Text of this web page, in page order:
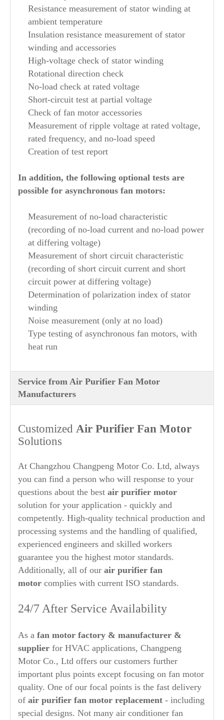
Resistance measurement of stator winding at
ambient temperature
Insulation resistance measurement of stator
winding and accessories
High-voltage check of stator winding
Rotational direction check
No-load check at rated voltage
Short-circuit test at partial voltage
Check of fan motor accessories
Measurement of ripple voltage at rated voltage,
rated frequency, and no-load speed
Creation of test report
In addition, the following optional tests are
possible for asynchronous fan motors:
Measurement of no-load characteristic
(recording of no-load current and no-load power
at differing voltage)
Measurement of short circuit characteristic
(recording of short circuit current and short
circuit power at differing voltage)
Determination of polarization index of stator
winding
Noise measurement (only at no load)
Type testing of asynchronous fan motors, with
heat run
Service from Air Purifier Fan Motor
Manufacturers
Customized Air Purifier Fan Motor
Solutions
At Changzhou Changpeng Motor Co. Ltd, always
you can find a person who will response to your
questions about the best air purifier motor
solution for your application - quickly and
competently. High-quality technical production and
processing systems and the handling of qualified,
experienced engineers and skilled workers
guarantee you the highest motor standards.
Additionally, all of our air purifier fan
motor complies with current ISO standards.
24/7 After Service Availability
As a fan motor factory & manufacturer &
supplier for HVAC applications, Changpeng
Motor Co., Ltd offers our customers further
important plus points except focusing on fan motor
quality. One of our focal points is the fast delivery
of air purifier fan motor replacement - including
special designs. Not many air conditioner fan